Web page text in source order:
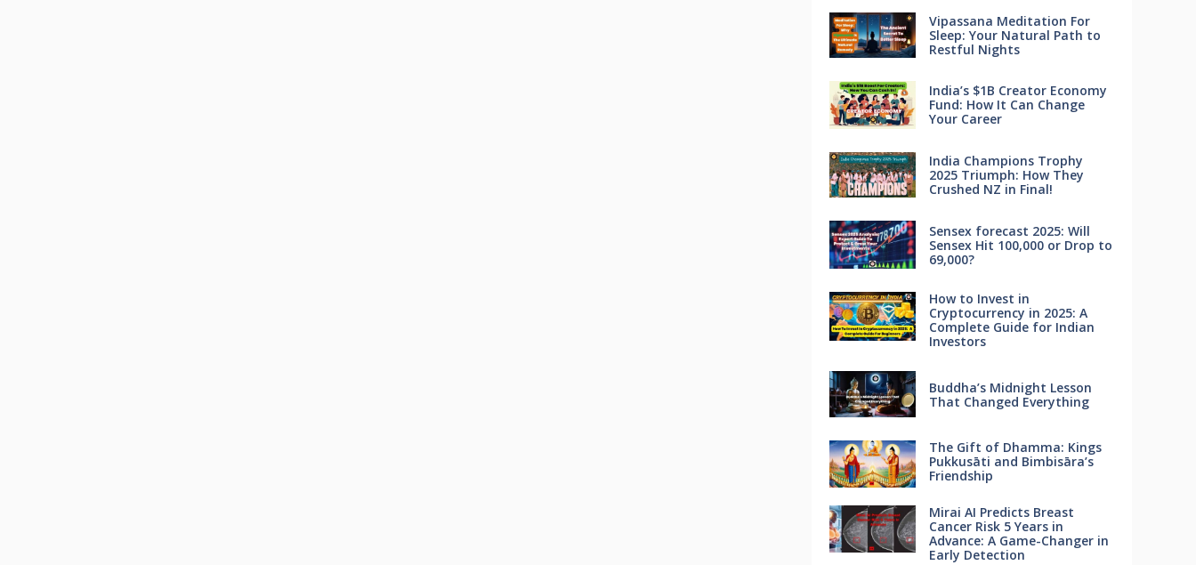
Vipassana Meditation For
Sleep: Your Natural Path to
Restful Nights
India’s $1B Creator Economy
Fund: How It Can Change
Your Career
India Champions Trophy
2025 Triumph: How They
Crushed NZ in Final!
Sensex forecast 2025: Will
Sensex Hit 100,000 or Drop to
69,000?
How to Invest in
Cryptocurrency in 2025: A
Complete Guide for Indian
Investors
Buddha’s Midnight Lesson
That Changed Everything
The Gift of Dhamma: Kings
Pukkusāti and Bimbisāra’s
Friendship
Mirai AI Predicts Breast
Cancer Risk 5 Years in
Advance: A Game-Changer in
Early Detection